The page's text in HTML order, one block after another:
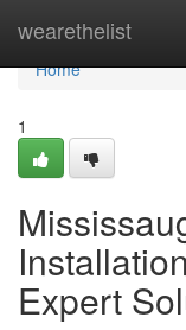
wearethelist
Home
Home
1
Expert